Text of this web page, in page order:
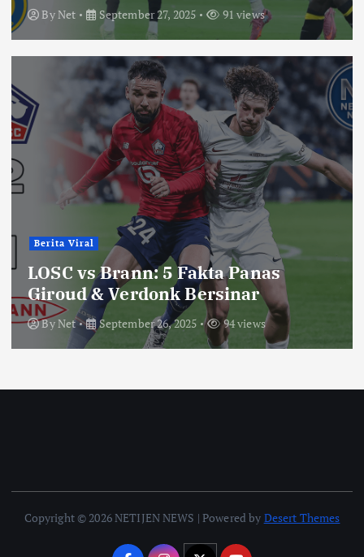
ByNet September 27, 2025 91 views
Berita Viral
LOSC vs Brann: 5 Fakta Panas
Giroud & Verdonk Bersinar
ByNet September 26, 2025 94 views
Copyright © 2026 NETIJEN NEWS | Powered by Desert Themes